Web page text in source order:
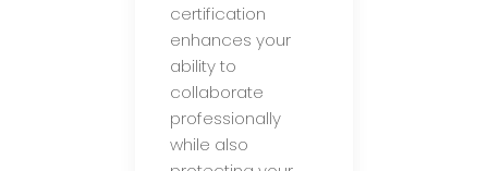
certification
enhances your
ability to
collaborate
professionally
while also